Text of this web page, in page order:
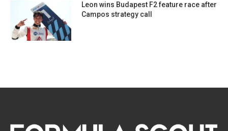
Leon wins Budapest F2 feature race after
Campos strategy call